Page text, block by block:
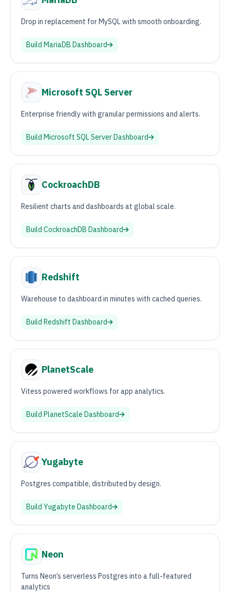
Drop in replacement for MySQL with smooth onboarding.
Build MariaDB Dashboard
Microsoft SQL Server
Enterprise friendly with granular permissions and alerts.
Build Microsoft SQL ServerDashboard
CockroachDB
Resilient charts and dashboards at global scale.
Build CockroachDB Dashboard
Redshift
Warehouse to dashboard in minutes with cached queries.
Build Redshift Dashboard
PlanetScale
Vitess powered workflows for app analytics.
Build PlanetScale Dashboard
Yugabyte
Postgres compatible, distributed by design.
Build Yugabyte Dashboard
Neon
Turns Neon’s serverless Postgres into a full-featured
analytics